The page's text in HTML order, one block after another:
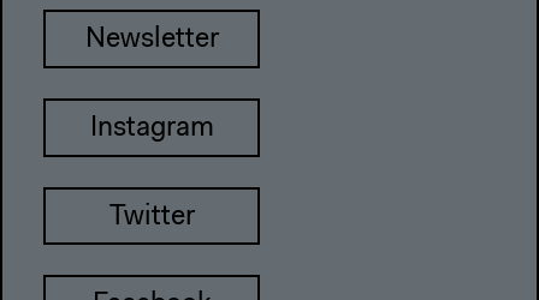
Newsletter
Instagram
Twitter